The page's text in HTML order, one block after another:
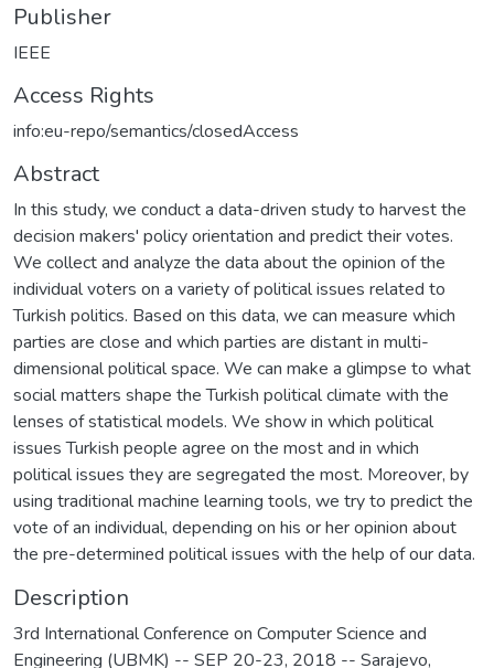
Publisher
IEEE
Access Rights
info:eu-repo/semantics/closedAccess
Abstract
In this study, we conduct a data-driven study to harvest the
decision makers' policy orientation and predict their votes.
We collect and analyze the data about the opinion of the
individual voters on a variety of political issues related to
Turkish politics. Based on this data, we can measure which
parties are close and which parties are distant in multi-
dimensional political space. We can make a glimpse to what
social matters shape the Turkish political climate with the
lenses of statistical models. We show in which political
issues Turkish people agree on the most and in which
political issues they are segregated the most. Moreover, by
using traditional machine learning tools, we try to predict the
vote of an individual, depending on his or her opinion about
the pre-determined political issues with the help of our data.
Description
3rd International Conference on Computer Science and
Engineering (UBMK) -- SEP 20-23, 2018 -- Sarajevo,